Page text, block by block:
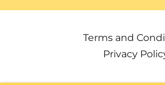
Terms and
Privacy